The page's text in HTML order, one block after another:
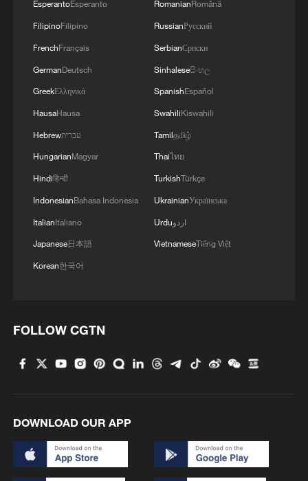
Heroes among us: Couple rescues elderly
Heroic rescue: Strangers lift car to save mother and
child
Bystanders rescue driver trapped in floodwaters in
south China
MORE FROM CGTN
2 Heart-stopping rescue after man swept away by
raging river
EsperantoEsperanto
FilipinoFilipino
FrenchFrançais
GermanDeutsch
GreekΕλληνικά
HausaHausa
Hebrewעברית
HungarianMagyar
Hindiहिन्दी
IndonesianBahasa Indonesia
ItalianItaliano
Japanese日本語
Korean한국어
RomanianRomână
RussianРусский
SerbianСрпски
Sinhaleseසිංහල
SpanishEspañol
SwahiliKiswahili
Tamilதமிழ்
Thaiไทย
TurkishTürkçe
UkrainianУкраїнська
Urduاردو
VietnameseTiếng Việt
FOLLOW CGTN
DOWNLOAD OUR APP